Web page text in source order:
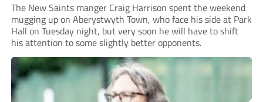
The New Saints manger Craig Harrison spent the weekend
mugging up on Aberystwyth Town, who face his side at Park
Hall on Tuesday night, but very soon he will have to shift
his attention to some slightly better opponents.